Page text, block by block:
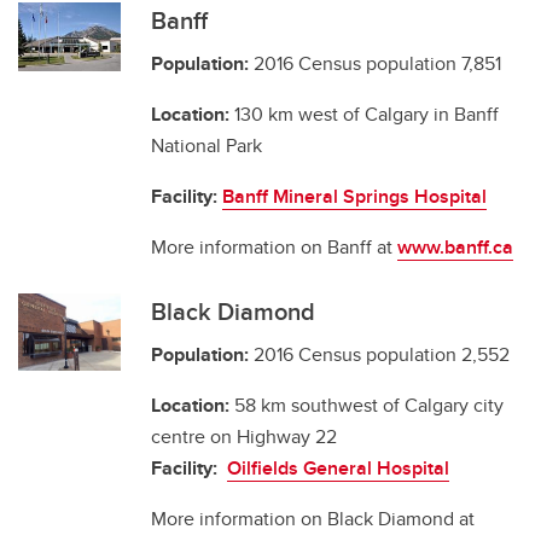
Banff
Population: 2016 Census population 7,851
Location:130 km west of Calgary in Banff
National Park
Facility: Banff Mineral Springs Hospital
More information on Banff atwww.banff.ca
Black Diamond
Population: 2016 Census population 2,552
Location: 58 km southwest of Calgary city
centre on Highway 22
Facility: Oilfields General Hospital
More information on Black Diamond at